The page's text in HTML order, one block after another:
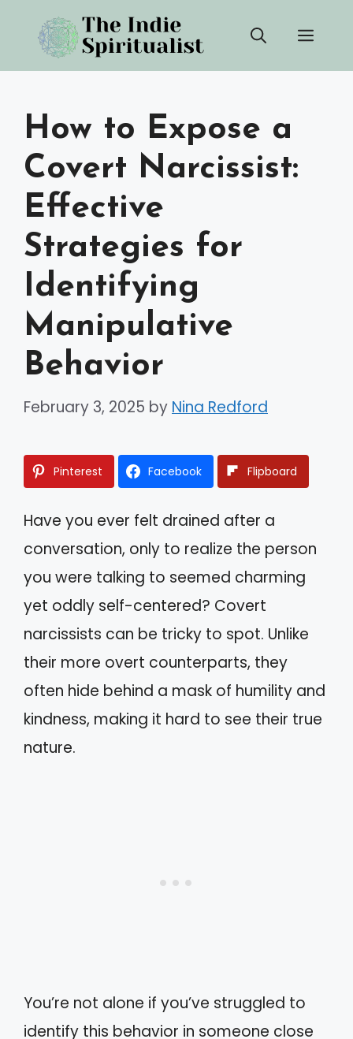
content
How to Expose a
Covert Narcissist:
Effective
Strategies for
Identifying
Manipulative
Behavior
February 3, 2025 by Nina Redford
Pinterest Facebook Flipboard
Have you ever felt drained after a
conversation, only to realize the person
you were talking to seemed charming
yet oddly self-centered? Covert
narcissists can be tricky to spot. Unlike
their more overt counterparts, they
often hide behind a mask of humility and
kindness, making it hard to see their true
nature.
You’re not alone if you’ve struggled to
identify this behavior in someone close